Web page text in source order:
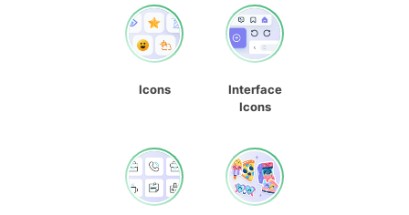
Icons
Interface
Icons